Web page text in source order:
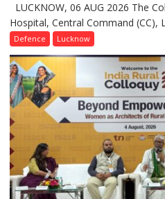
LUCKNOW, 06 AUG 2026 The
Hospital, Central Command (CC),
Defence Lucknow